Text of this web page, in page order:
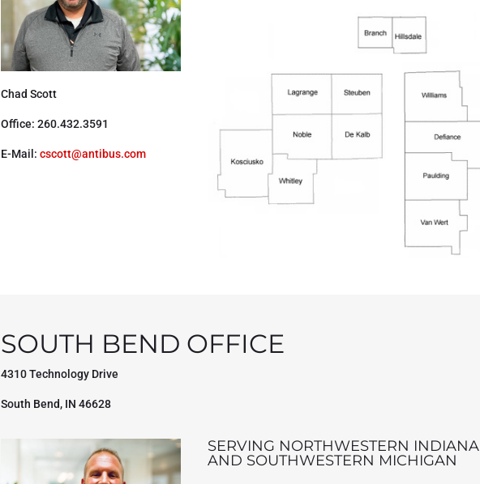
Chad Scott
Office: 260.432.3591
E-Mail:cscott@antibus.com
SOUTH BEND OFFICE
4310 Technology Drive
South Bend, IN 46628
SERVING NORTHWESTERN INDIANA
AND SOUTHWESTERN MICHIGAN